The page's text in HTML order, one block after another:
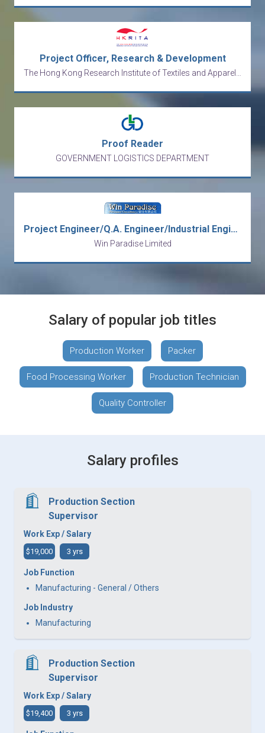
Project Officer, Research & Development
Proof Reader
GOVERNMENT LOGISTICS DEPARTMENT
Project Engineer/Q.A. Engineer/Industrial Engineer/Costing Engineer/Engineering Manager/Production Manager/Q.A. Manager
Win Paradise Limited
Salary of popular job titles
Production Worker Packer
Food Processing Worker Production Technician
Quality Controller
Salary profiles
Production Section
Supervisor
Work Exp / Salary
$19,000 3 yrs
Job Function
Manufacturing - General / Others
Job Industry
Manufacturing
Production Section
Supervisor
Work Exp / Salary
$19,400 3 yrs